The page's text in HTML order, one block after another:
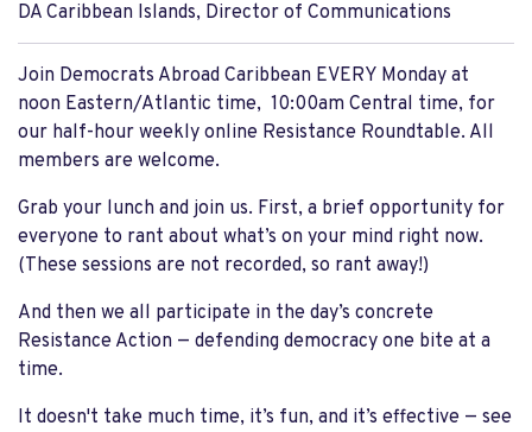
DA Caribbean Islands, Director of Communications
Join Democrats Abroad Caribbean EVERY Monday at
noon Eastern/Atlantic time, 10:00am Central time, for
our half-hour weekly online Resistance Roundtable. All
members are welcome.
Grab your lunch and join us. First, a brief opportunity for
everyone to rant about what’s on your mind right now.
(These sessions are not recorded, so rant away!)
And then we all participate in the day’s concrete
Resistance Action — defending democracy one bite at a
time.
It doesn't take much time, it’s fun, and it’s effective — see